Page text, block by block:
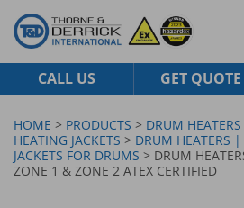
HOME > PRODUCTS > DRUM
HEATING JACKETS > DRUM HEATERS
JACKETS FOR DRUMS > DRUM
ZONE 1 & ZONE 2 ATEX CERTIFIED
CALL US GET QUOTE